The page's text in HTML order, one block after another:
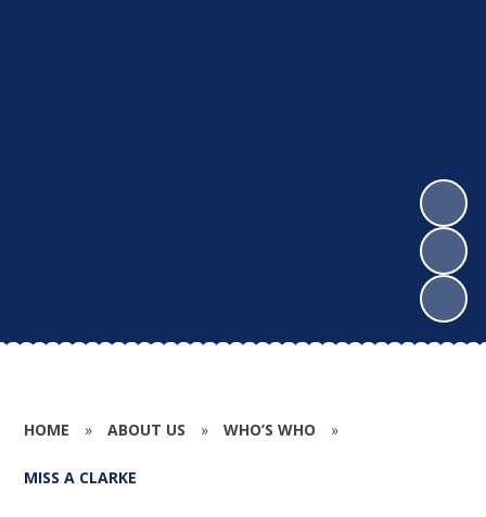
HOME » ABOUT US » WHO’S WHO »
MISS A CLARKE